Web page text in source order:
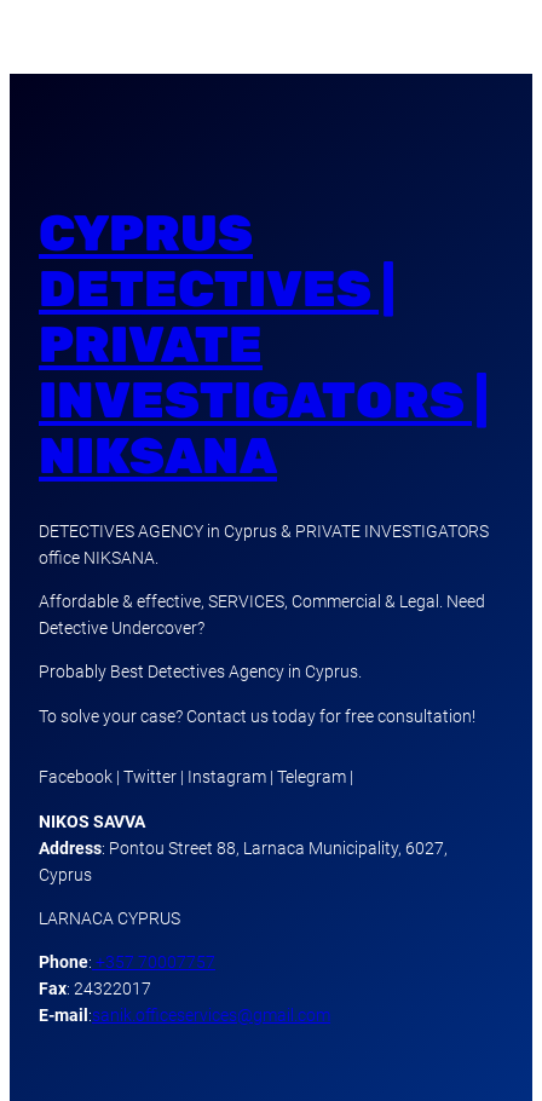
CYPRUS
DETECTIVES |
PRIVATE
INVESTIGATORS |
NIKSANA
DETECTIVES AGENCY in Cyprus & PRIVATE INVESTIGATORS
office NIKSANA.
Affordable & effective, SERVICES, Commercial & Legal. Need
Detective Undercover?
Probably Best Detectives Agency in Cyprus.
To solve your case? Contact us today for free consultation!
Facebook | Twitter | Instagram | Telegram |
NIKOS SAVVA
Address: Pontou Street 88, Larnaca Municipality, 6027,
Cyprus
LARNACA CYPRUS
Phone: +357 70007757
Fax: 24322017
E-mail :sanik.officeservices@gmail.com